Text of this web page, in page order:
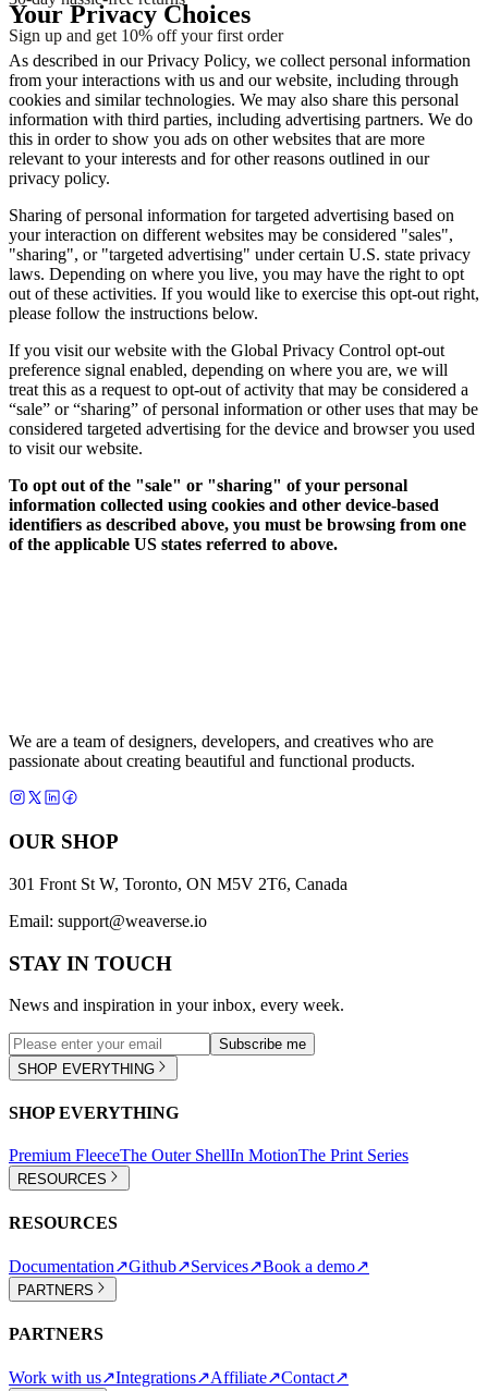
Sign up and get 10% off your first order
Your Privacy Choices
As described in our Privacy Policy, we collect personal information
from your interactions with us and our website, including through
cookies and similar technologies. We may also share this personal
information with third parties, including advertising partners. We do
this in order to show you ads on other websites that are more
relevant to your interests and for other reasons outlined in our
privacy policy.
Sharing of personal information for targeted advertising based on
your interaction on different websites may be considered "sales",
"sharing", or "targeted advertising" under certain U.S. state privacy
laws. Depending on where you live, you may have the right to opt
out of these activities. If you would like to exercise this opt-out right,
please follow the instructions below.
If you visit our website with the Global Privacy Control opt-out
preference signal enabled, depending on where you are, we will
treat this as a request to opt-out of activity that may be considered a
“sale” or “sharing” of personal information or other uses that may be
considered targeted advertising for the device and browser you used
to visit our website.
To opt out of the "sale" or "sharing" of your personal
information collected using cookies and other device-based
identifiers as described above, you must be browsing from one
of the applicable US states referred to above.
We are a team of designers, developers, and creatives who are
passionate about creating beautiful and functional products.
OUR SHOP
301 Front St W, Toronto, ON M5V 2T6, Canada
Email: support@weaverse.io
STAY IN TOUCH
News and inspiration in your inbox, every week.
Subscribe me
SHOP EVERYTHING
SHOP EVERYTHING
Premium FleeceThe Outer ShellIn MotionThe Print Series
RESOURCES
RESOURCES
Documentation↗Github↗Services↗Book a demo↗
PARTNERS
PARTNERS
Work with us↗Integrations↗Affiliate↗Contact↗